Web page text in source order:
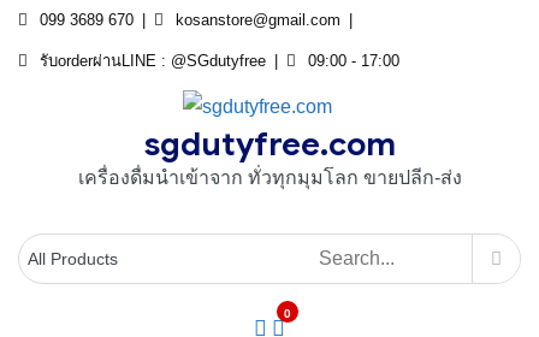
Skip
099 3689 670 kosanstore@gmail.com
รับorderผ่านLINE : @SGdutyfree 09:00 - 17:00
sgdutyfree.com
เครื่องดื่มนําเข้าจาก ทั่วทุกมุมโลก ขายปลีก-ส่ง
0